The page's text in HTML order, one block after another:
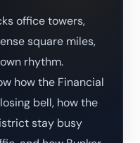
office towers,
square miles,
rhythm.
how the Financial
bell, how the
stay busy